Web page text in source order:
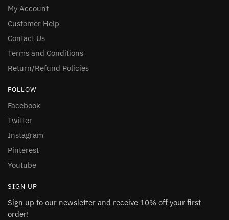
My Account
Customer Help
Contact Us
Terms and Conditions
Return/Refund Policies
FOLLOW
Facebook
Twitter
Instagram
Pinterest
Youtube
SIGN UP
Sign up to our newsletter and receive 10% off your first
order!